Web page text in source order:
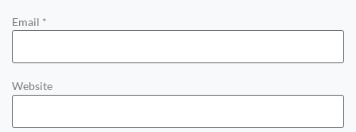
Email *
Website